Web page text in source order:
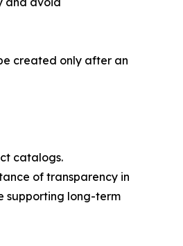
created only after an
catalogs.
of transparency in
supporting long-term